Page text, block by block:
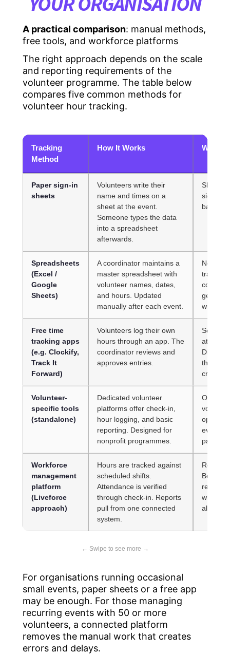
A practical comparison: manual methods,
free tools, and workforce platforms
The right approach depends on the scale
and reporting requirements of the
volunteer programme. The table below
compares five common methods for
volunteer hour tracking.
Tracking
Method
How It Works Where
Paper sign-in
sheets
Volunteers write their
name and times on a
sheet at the event.
Someone types the data
into a spreadsheet
afterwards.
Sheets
sign
backlog
Spreadsheets
(Excel /
Google
Sheets)
A coordinator maintains a
master spreadsheet with
volunteer names, dates,
and hours. Updated
manually after each event.
No real-
trail.
corrupt
without
Free time
tracking apps
(e.g. Clockify,
Track It
Forward)
Volunteers log their own
hours through an app. The
coordinator reviews and
approves entries.
Self-
the app
cross-
Volunteer-
specific tools
(standalone)
Dedicated volunteer
platforms offer check-in,
hour logging, and basic
reporting. Designed for
nonprofit programmes.
Often
events,
paid
Workforce
management
platform
(Liveforce
approach)
Hours are tracked against
scheduled shifts.
Attendance is verified
through check-in. Reports
pull from one connected
system.
Best
where
already
For organisations running occasional
small events, paper sheets or a free app
may be enough. For those managing
recurring events with 50 or more
volunteers, a connected platform
removes the manual work that creates
errors and delays.